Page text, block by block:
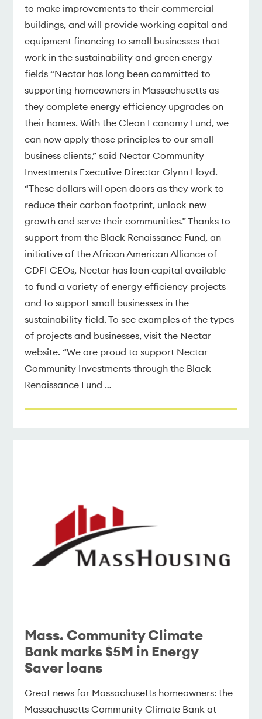
to make improvements to their commercial
buildings, and will provide working capital and
equipment financing to small businesses that
work in the sustainability and green energy
fields “Nectar has long been committed to
supporting homeowners in Massachusetts as
they complete energy efficiency upgrades on
their homes. With the Clean Economy Fund, we
can now apply those principles to our small
business clients,” said Nectar Community
Investments Executive Director Glynn Lloyd.
“These dollars will open doors as they work to
reduce their carbon footprint, unlock new
growth and serve their communities.” Thanks to
support from the Black Renaissance Fund, an
initiative of the African American Alliance of
CDFI CEOs, Nectar has loan capital available
to fund a variety of energy efficiency projects
and to support small businesses in the
sustainability field. To see examples of the types
of projects and businesses, visit the Nectar
website. “We are proud to support Nectar
Community Investments through the Black
Renaissance Fund …
Mass. Community Climate
Bank marks $5M in Energy
Saver loans
Great news for Massachusetts homeowners: the
Massachusetts Community Climate Bank at